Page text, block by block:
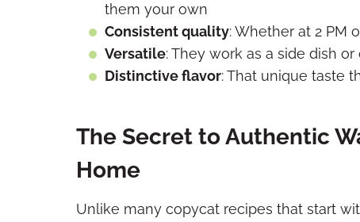
them your own
Consistent quality: Whether at 2 PM
Versatile: They work as a side dish
Distinctive flavor: That unique taste
The Secret to Authentic
Home
Unlike many copycat recipes that start